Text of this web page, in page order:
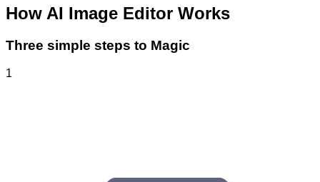
How AI Image Editor Works
Three simple steps to Magic
1